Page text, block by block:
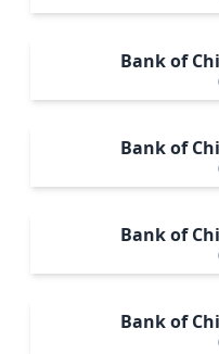
Bank of
Bank of
Bank of
Bank of